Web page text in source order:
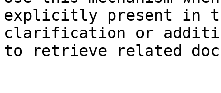
explicitly present in
clarification or